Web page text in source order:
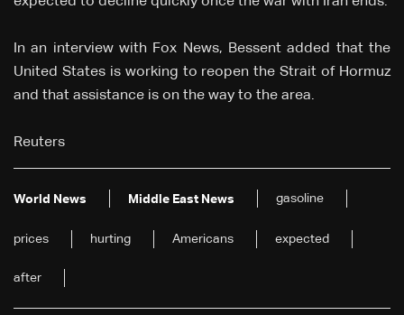
In an interview with Fox News, Bessent added that the
United States is working to reopen the Strait of Hormuz
and that assistance is on the way to the area.
Reuters
World News Middle East News gasoline
prices hurting Americans expected
after